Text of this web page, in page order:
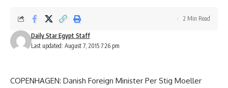
Last updated: August 7, 2015 7:26 pm
Daily Star Egypt Staff
2 Min Read
COPENHAGEN: Danish Foreign Minister Per Stig Moeller